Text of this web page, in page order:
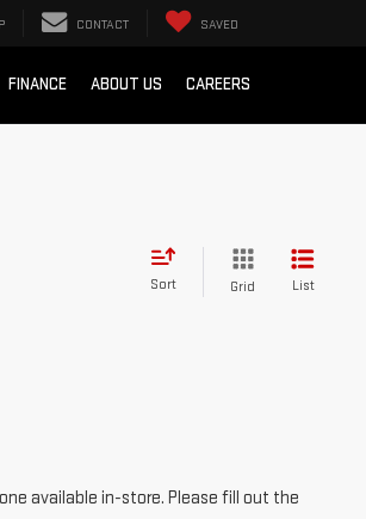
CONTACT SAVED
FINANCE ABOUT US CAREERS
Sort Grid List
available in-store. Please fill out the